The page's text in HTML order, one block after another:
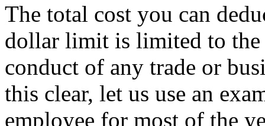
The total cost you can
dollar limit is limited to the
conduct of any trade or
this clear, let us use an
employee for most of the